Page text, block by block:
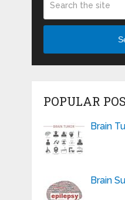
POPULAR
Brain
Brain